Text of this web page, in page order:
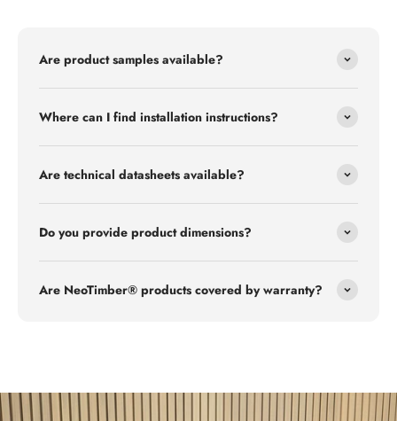
Are product samples available?
Where can I find installation instructions?
Are technical datasheets available?
Do you provide product dimensions?
Are NeoTimber® products covered by warranty?